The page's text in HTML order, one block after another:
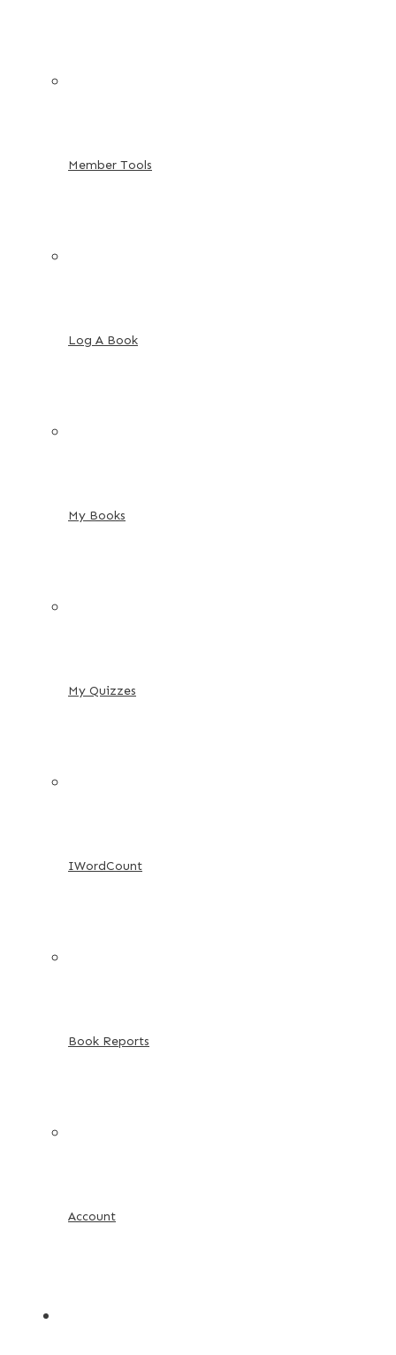
Member Tools
Log A Book
My Books
My Quizzes
IWordCount
Book Reports
Account